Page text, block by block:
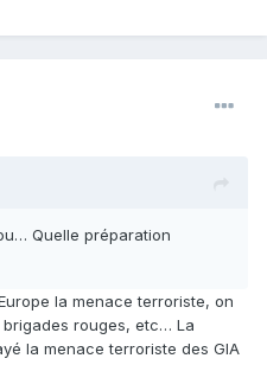
Quelle préparation
la menace terroriste, on
brigades rouges, etc… La
la menace terroriste des GIA